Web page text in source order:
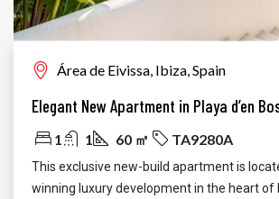
Área de Eivissa, Ibiza, Spain
1 1 60 ㎡ TA9280A
This exclusive new-build apartment is
winning luxury development in the heart of